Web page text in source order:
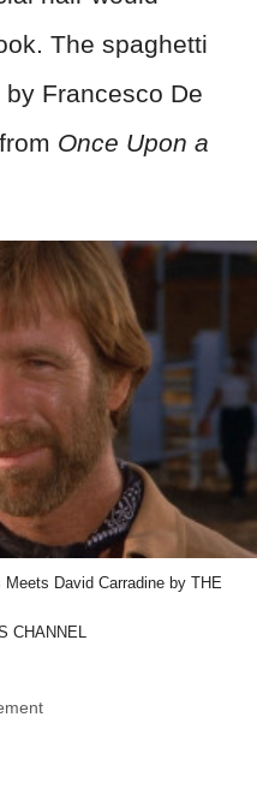
The spaghetti
Francesco De
Once Upon a
David Carradine by THE
CHANNEL